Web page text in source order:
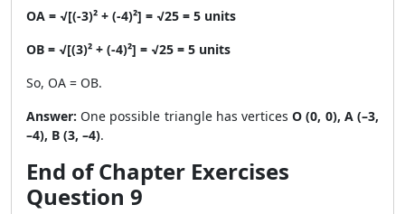
OA = √[(-3)² + (-4)²] = √25 = 5 units
OB = √[(3)² + (-4)²] = √25 = 5 units
So, OA = OB.
Answer: One possible triangle has verticesO (0, 0), A (–3,
–4), B (3, –4).
End of Chapter Exercises
Question 9